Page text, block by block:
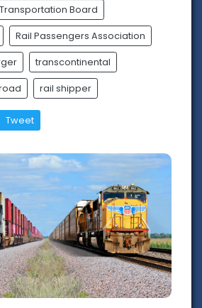
Board
Rail Passengers Association
transcontinental
rail shipper
Tweet